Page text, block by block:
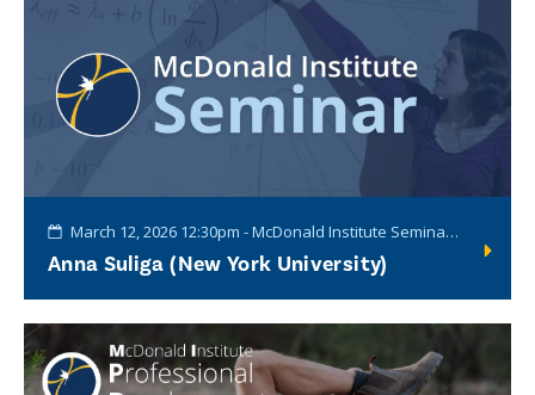
March 12, 2026 12:30pm - McDonald Institute Seminar Series
Anna Suliga (New York University)